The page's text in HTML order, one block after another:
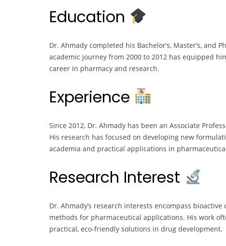
Education
Dr. Ahmady completed his Bachelor’s, Master’s, and
academic journey from 2000 to 2012 has equipped
career in pharmacy and research.
Experience
Since 2012, Dr. Ahmady has been an Associate
His research has focused on developing new
academia and practical applications in
Research Interest
Dr. Ahmady’s research interests encompass
methods for pharmaceutical applications. His work
practical, eco-friendly solutions in drug development.